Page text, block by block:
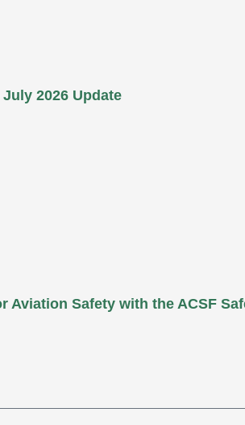
2026 Update
Aviation Safety with the ACSF